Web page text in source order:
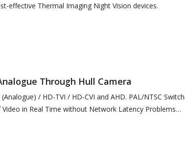
effective Thermal Imaging Night Vision devices.
Through Hull Camera
/ HD-TVI / HD-CVI and AHD. PAL/NTSC
in Real Time without Network Latency Problems